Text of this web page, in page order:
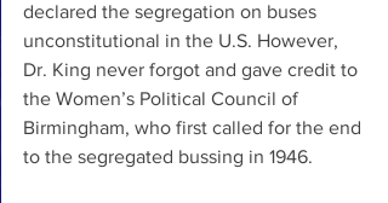
declared the segregation on buses
unconstitutional in the U.S. However,
Dr. King never forgot and gave credit to
the Women’s Political Council of
Birmingham, who first called for the end
to the segregated bussing in 1946.